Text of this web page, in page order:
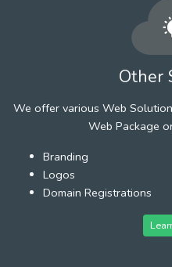
Other
We offer various Web
Web Package
Branding
Logos
Domain Registrations